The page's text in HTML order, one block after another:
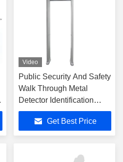
Video
Public Security And Safety
Walk Through Metal
Detector Identification
System For Guns And
Knives Get Best Price